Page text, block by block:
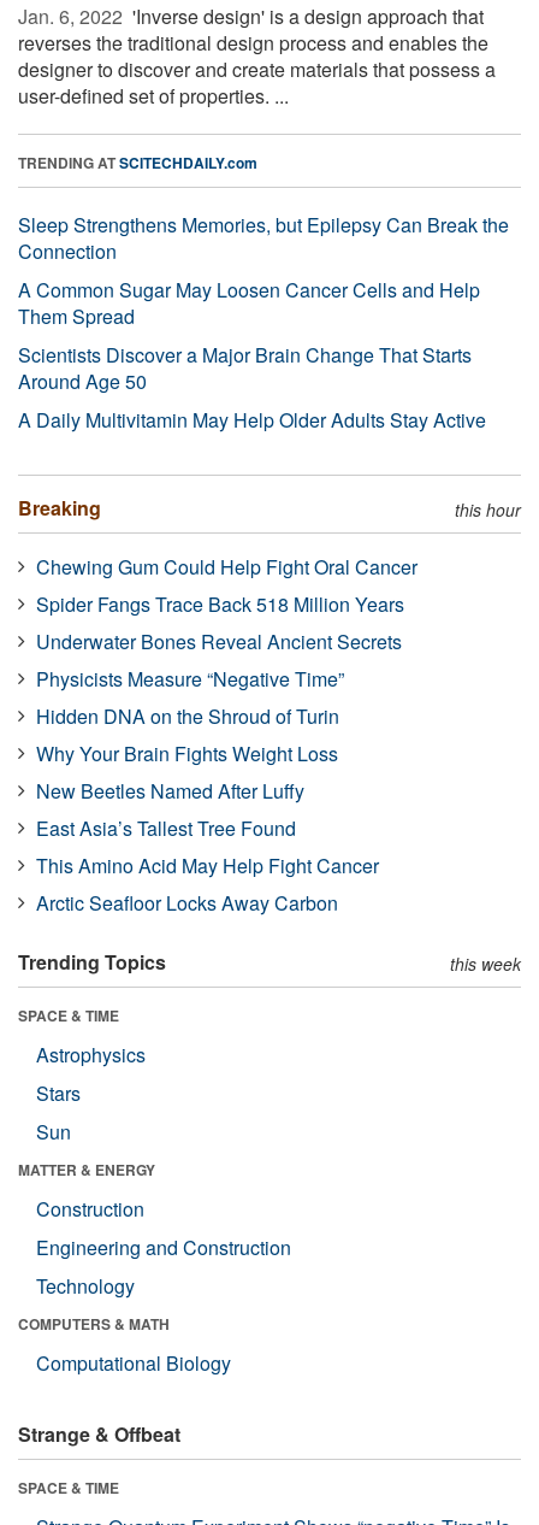
Jan. 6, 2022  'Inverse design' is a design approach that
reverses the traditional design process and enables the
designer to discover and create materials that possess a
user-defined set of properties. ...
TRENDING ATSCITECHDAILY.com
Sleep Strengthens Memories, but Epilepsy Can Break the
Connection
A Common Sugar May Loosen Cancer Cells and Help
Them Spread
Scientists Discover a Major Brain Change That Starts
Around Age 50
A Daily Multivitamin May Help Older Adults Stay Active
Breaking this hour
Chewing Gum Could Help Fight Oral Cancer
Spider Fangs Trace Back 518 Million Years
Underwater Bones Reveal Ancient Secrets
Physicists Measure “Negative Time”
Hidden DNA on the Shroud of Turin
Why Your Brain Fights Weight Loss
New Beetles Named After Luffy
East Asia’s Tallest Tree Found
This Amino Acid May Help Fight Cancer
Arctic Seafloor Locks Away Carbon
Trending Topics this week
SPACE & TIME
Astrophysics
Stars
Sun
MATTER & ENERGY
Construction
Engineering and Construction
Technology
COMPUTERS & MATH
Computational Biology
Strange & Offbeat
SPACE & TIME